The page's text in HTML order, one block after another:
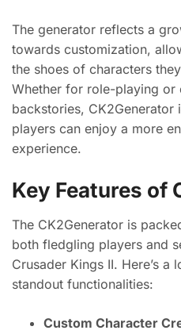
The generator reflects a
towards customization,
the shoes of characters
Whether for role-playing or
backstories,
players can enjoy a more
experience.
Key Features of
The CK2Generator is
both fledgling players and
Crusader Kings II. Here’s a
standout functionalities:
Custom Character